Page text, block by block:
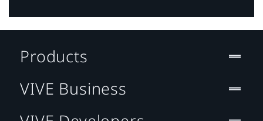
Products
VIVE Business